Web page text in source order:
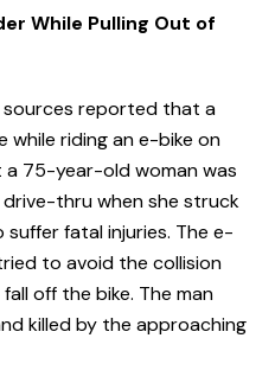
While Pulling Out of
sources reported that a
riding an e-bike on
a 75-year-old woman was
thru when she struck
fatal injuries. The e-
to avoid the collision
off the bike. The man
killed by the approaching